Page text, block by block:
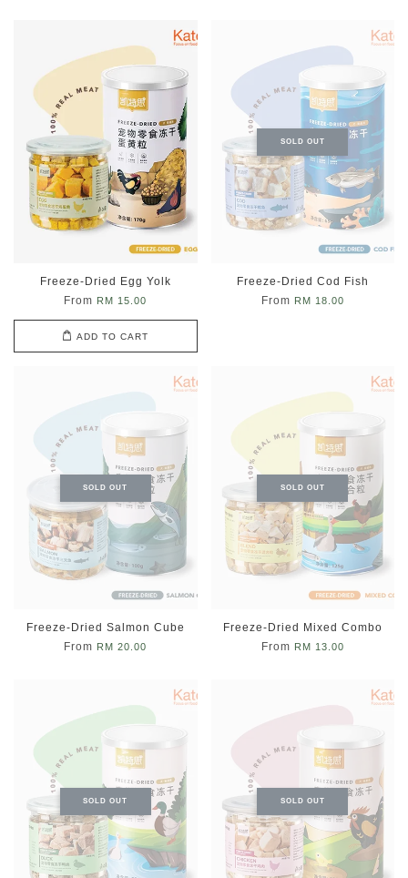
Freeze-Dried Egg Yolk
From RM 15.00
ADD TO CART
SOLD OUT
Freeze-Dried Cod Fish
From RM 18.00
SOLD OUT
Freeze-Dried Salmon Cube
From RM 20.00
SOLD OUT
Freeze-Dried Mixed Combo
From RM 13.00
SOLD OUT SOLD OUT